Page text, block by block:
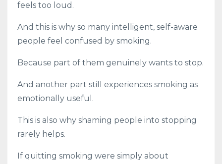
feels too loud.
And this is why so many intelligent, self-aware
people feel confused by smoking.
Because part of them genuinely wants to stop.
And another part still experiences smoking as
emotionally useful.
This is also why shaming people into stopping
rarely helps.
If quitting smoking were simply about